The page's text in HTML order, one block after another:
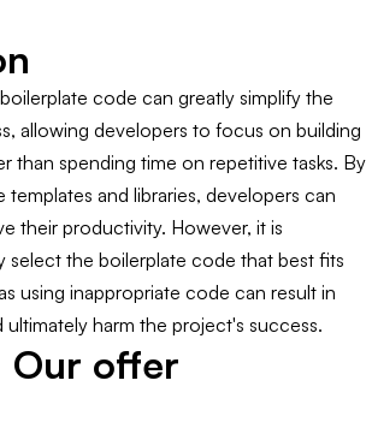
code can greatly simplify the
allowing developers to focus on building
than spending time on repetitive tasks. By
templates and libraries, developers can
their productivity. However, it is
select the boilerplate code that best fits
using inappropriate code can result in
harm the project's success.
Our offer